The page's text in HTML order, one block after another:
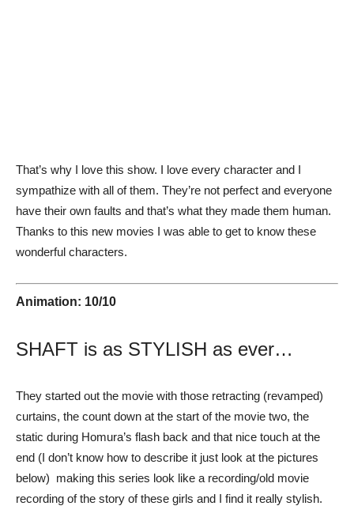
That’s why I love this show. I love every character and I
sympathize with all of them. They’re not perfect and everyone
have their own faults and that’s what they made them human.
Thanks to this new movies I was able to get to know these
wonderful characters.
Animation: 10/10
SHAFT is as STYLISH as ever…
They started out the movie with those retracting (revamped)
curtains, the count down at the start of the movie two, the
static during Homura’s flash back and that nice touch at the
end (I don’t know how to describe it just look at the pictures
below) making this series look like a recording/old movie
recording of the story of these girls and I find it really stylish.